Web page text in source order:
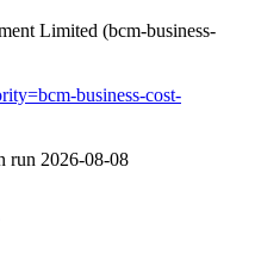
Limited (bcm-business-
business-cost-
run 2026-08-08